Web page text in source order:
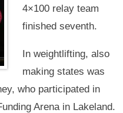
4×100 relay team
finished seventh.
In weightlifting, also
making states was
who participated in
Arena in Lakeland.